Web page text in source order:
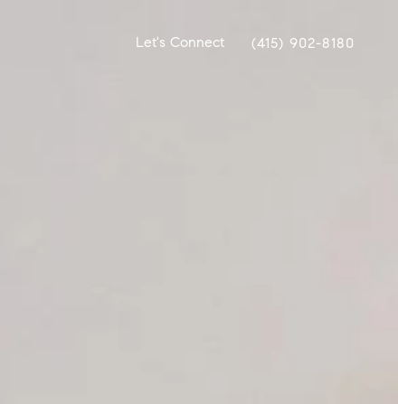
Let's Connect (415) 902-8180